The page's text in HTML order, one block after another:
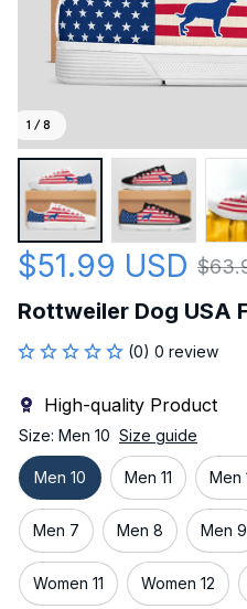
1 / 8
$51.99 USD
Rottweiler Dog USA
(0) 0 review
High-quality Product
Size: Men 10 Size guide
Men 10 Men 11 Men
Men 7 Men 8 Men 9
Women 11 Women 12